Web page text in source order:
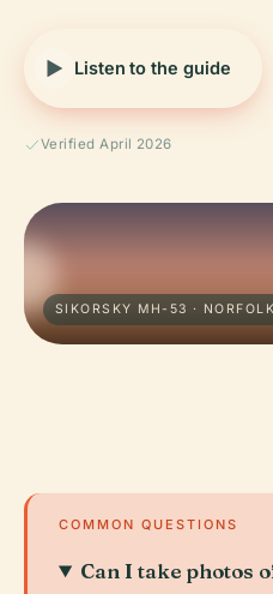
Listen to the guide
Verified April 2026
SIKORSKY MH-53 · NORFOLK
COMMON QUESTIONS
Can I take photos